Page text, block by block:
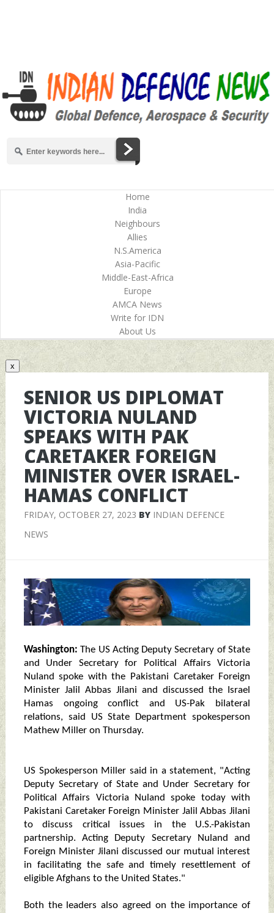
Home
India
Neighbours
Allies
N.S.America
Asia-Pacific
Middle-East-Africa
Europe
AMCA News
Write for IDN
About Us
x
SENIOR US DIPLOMAT
VICTORIA NULAND
SPEAKS WITH PAK
CARETAKER FOREIGN
MINISTER OVER ISRAEL-
HAMAS CONFLICT
FRIDAY, OCTOBER 27, 2023 BY INDIAN DEFENCE
NEWS
Washington: The US Acting Deputy Secretary of State
and Under Secretary for Political Affairs Victoria
Nuland spoke with the Pakistani Caretaker Foreign
Minister Jalil Abbas Jilani and discussed the Israel
Hamas ongoing conflict and US-Pak bilateral
relations, said US State Department spokesperson
Mathew Miller on Thursday.
US Spokesperson Miller said in a statement, "Acting
Deputy Secretary of State and Under Secretary for
Political Affairs Victoria Nuland spoke today with
Pakistani Caretaker Foreign Minister Jalil Abbas Jilani
to discuss critical issues in the U.S.-Pakistan
partnership. Acting Deputy Secretary Nuland and
Foreign Minister Jilani discussed our mutual interest
in facilitating the safe and timely resettlement of
eligible Afghans to the United States."
Both the leaders also agreed on the importance of